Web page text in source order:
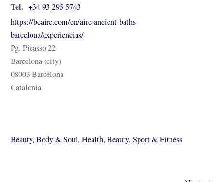
Tel. +34 93 295 5743
https://beaire.com/en/aire-ancient-baths-
barcelona/experiencias/
Pg. Picasso 22
Barcelona (city)
08003 Barcelona
Catalonia
Beauty, Body & Soul, Health, Beauty, Sport & Fitness